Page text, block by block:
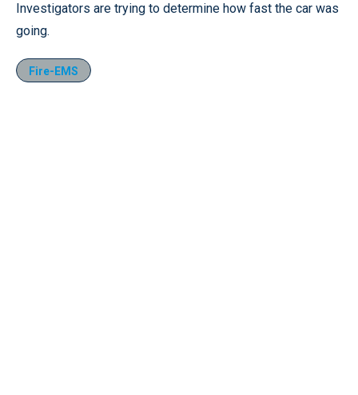
Investigators are trying to determine how fast the car was
going.
Fire-EMS